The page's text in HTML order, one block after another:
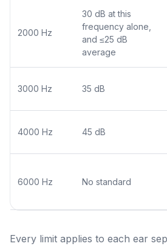
2000 Hz
30 dB at this
frequency alone,
and ≤25 dB
average
3000 Hz 35 dB
4000 Hz 45 dB
6000 Hz No standard
Every limit applies to each ear